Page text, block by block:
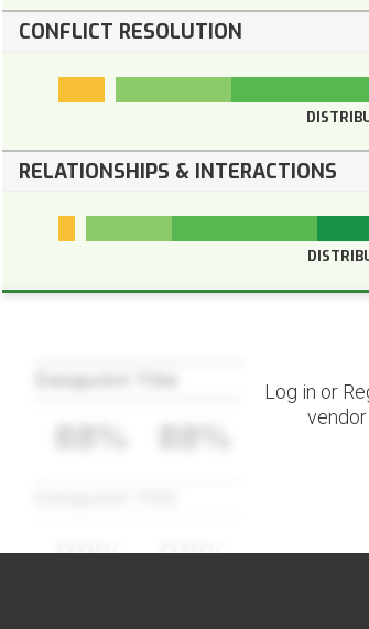
CONFLICT RESOLUTION
RELATIONSHIPS & INTERACTIONS
88% 88%
Log in or